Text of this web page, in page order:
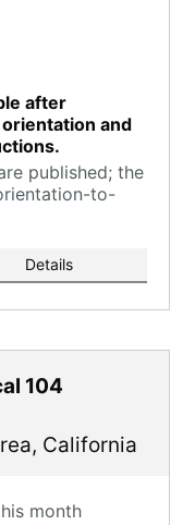
after
and
published; the
to-
Details
104
, California
month